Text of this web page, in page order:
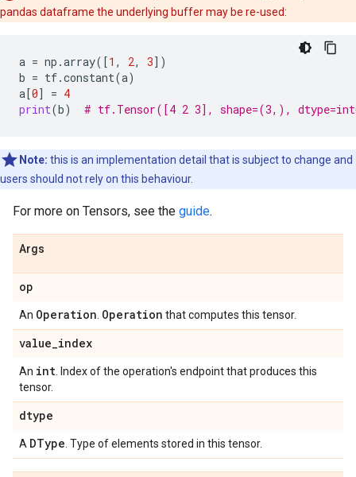
pandas dataframe the underlying buffer may be re-used:
a = np .array([1 , 2, 3])
b = tf.constant(a)
a[0] = 4
print(b) # tf.Tensor([4 2 3], shape=(3,),
Note: this is an implementation detail that is subject to change and
users should not rely on this behaviour.
For more on Tensors, see the guide.
Args
op
An Operation Operation that computes this tensor.
value_index
An int . Index of the operation's endpoint that produces this
tensor.
dtype
A DType . Type of elements stored in this tensor.